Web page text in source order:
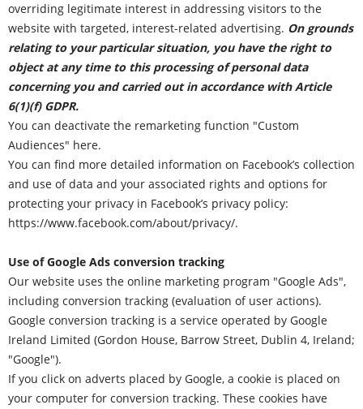
overriding legitimate interest in addressing visitors to the
website with targeted, interest-related advertising. On grounds
relating to your particular situation, you have the right to
object at any time to this processing of personal data
concerning you and carried out in accordance with Article
6(1)(f) GDPR.
You can deactivate the remarketing function "Custom
Audiences" here.
You can find more detailed information on Facebook’s collection
and use of data and your associated rights and options for
protecting your privacy in Facebook’s privacy policy:
https://www.facebook.com/about/privacy/.
Use of Google Ads conversion tracking
Our website uses the online marketing program "Google Ads",
including conversion tracking (evaluation of user actions).
Google conversion tracking is a service operated by Google
Ireland Limited (Gordon House, Barrow Street, Dublin 4, Ireland;
"Google").
If you click on adverts placed by Google, a cookie is placed on
your computer for conversion tracking. These cookies have